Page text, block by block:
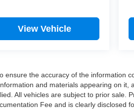
View Vehicle
ensure the accuracy of the information
and materials appearing on it,
All vehicles are subject to prior sale.
Fee and is clearly disclosed